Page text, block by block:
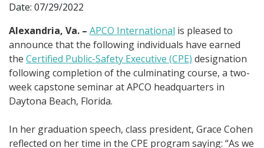
Date: 07/29/2022
Alexandria, Va. – APCO International is pleased to
announce that the following individuals have earned
the Certified Public-Safety Executive (CPE) designation
following completion of the culminating course, a two-
week capstone seminar at APCO headquarters in
Daytona Beach, Florida.
In her graduation speech, class president, Grace Cohen
reflected on her time in the CPE program saying: “As we